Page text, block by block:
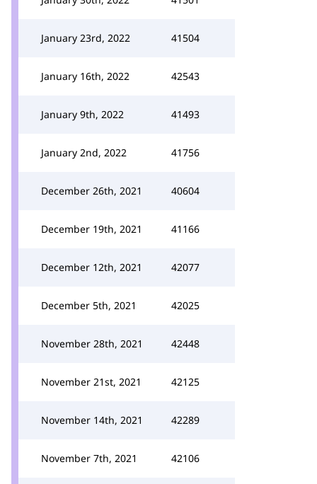
January 23rd, 2022 41504
January 16th, 2022 42543
January 9th, 2022 41493
January 2nd, 2022 41756
December 26th, 2021 40604
December 19th, 2021 41166
December 12th, 2021 42077
December 5th, 2021 42025
November 28th, 2021 42448
November 21st, 2021 42125
November 14th, 2021 42289
November 7th, 2021 42106